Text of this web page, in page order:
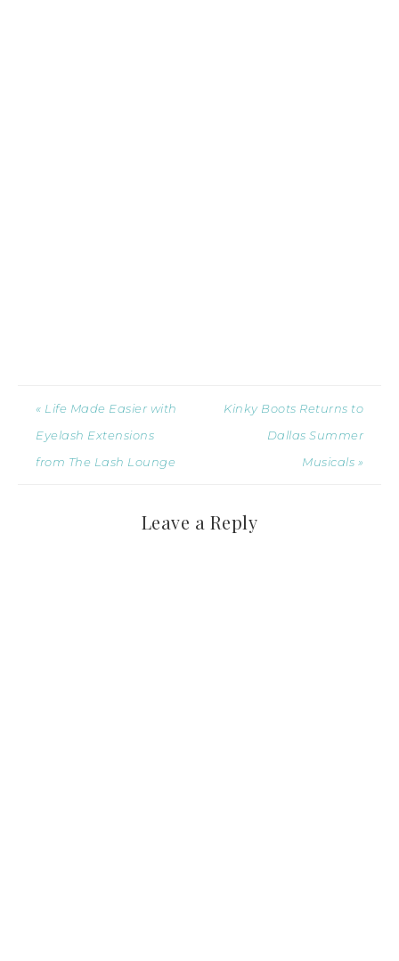
« Life Made Easier with
Eyelash Extensions
from The Lash Lounge
Kinky Boots Returns to
Dallas Summer
Musicals »
Leave a Reply